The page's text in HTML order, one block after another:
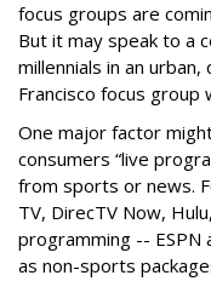
focus groups are
But it may speak to a
millennials in an
Francisco focus group
One major factor
consumers “live
from sports or news.
TV, DirecTV Now,
programming --
as non-sports